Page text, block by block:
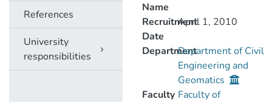
References
University
responsibilities
Name
Recruitment
Date
April 1, 2010
DepartmentDepartment of Civil
Engineering and
Geomatics
Faculty Faculty of